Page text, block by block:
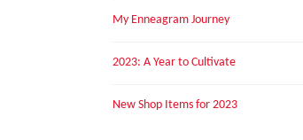
My Enneagram Journey
2023: A Year to Cultivate
New Shop Items for 2023